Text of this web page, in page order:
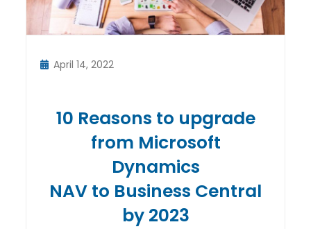
April 14, 2022
10 Reasons to upgrade
from Microsoft
Dynamics
NAV to Business Central
by 2023